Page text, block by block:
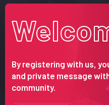
By registering with us,
and private message
community.